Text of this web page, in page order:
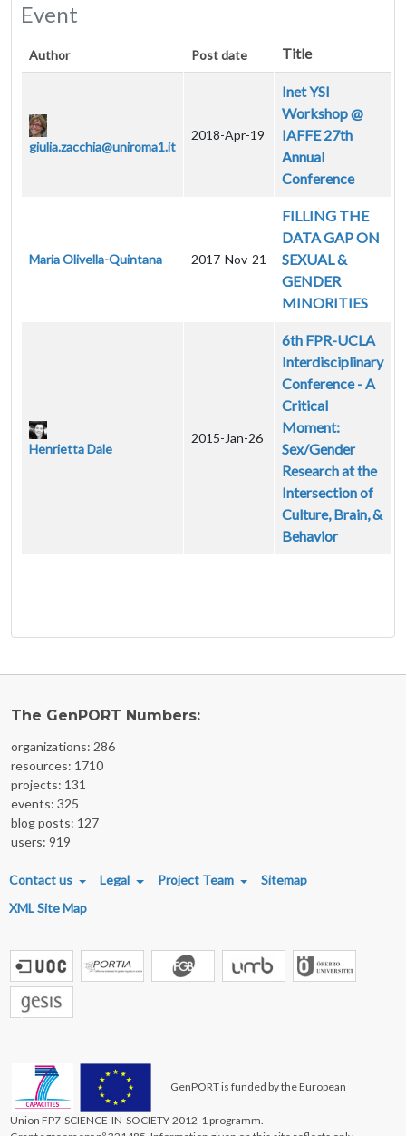
Event
Author Post date Title
giulia.zacchia@uniroma1.it
2018-Apr-19
Inet YSI
Workshop @
IAFFE 27th
Annual
Conference
Maria Olivella-Quintana 2017-Nov-21
FILLING THE
DATA GAP ON
SEXUAL &
GENDER
MINORITIES
Henrietta Dale
2015-Jan-26
6th FPR-UCLA
Interdisciplinary
Conference - A
Critical
Moment:
Sex/Gender
Research at the
Intersection of
Culture, Brain, &
Behavior
The GenPORT Numbers:
organizations: 286
resources: 1710
projects: 131
events: 325
blog posts: 127
users: 919
FOOTER MENU
Contact us Legal Project Team
Sitemap
XML Site Map
GenPORT is funded by the European
Union FP7-SCIENCE-IN-SOCIETY-2012-1 programm.